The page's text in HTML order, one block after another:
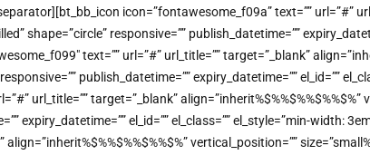
icon=”fontawesome_f09a” text=”” url=”#”
shape=”circle” responsive=”” publish_datetime=””
text=”” url=”#” url_title=”” target=”_blank”
publish_datetime=”” expiry_datetime=”” el_id=””
url_title=”” target=”_blank” align=”inherit%$%%$%%$%%$%”
expiry_datetime=”” el_id=”” el_class=”” el_style=”min-width:
vertical_position=””